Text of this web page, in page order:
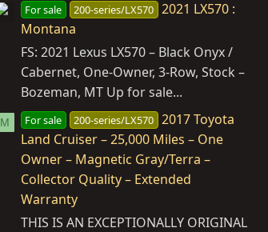
For sale 200-series/LX570 2021 LX570 :
Montana
FS: 2021 Lexus LX570 – Black Onyx /
Cabernet, One‑Owner, 3‑Row, Stock –
Bozeman, MT Up for sale...
M For sale 200-series/LX570 2017 Toyota
Land Cruiser – 25,000 Miles – One
Owner – Magnetic Gray/Terra –
Collector Quality – Extended
Warranty
THIS IS AN EXCEPTIONALLY ORIGINAL